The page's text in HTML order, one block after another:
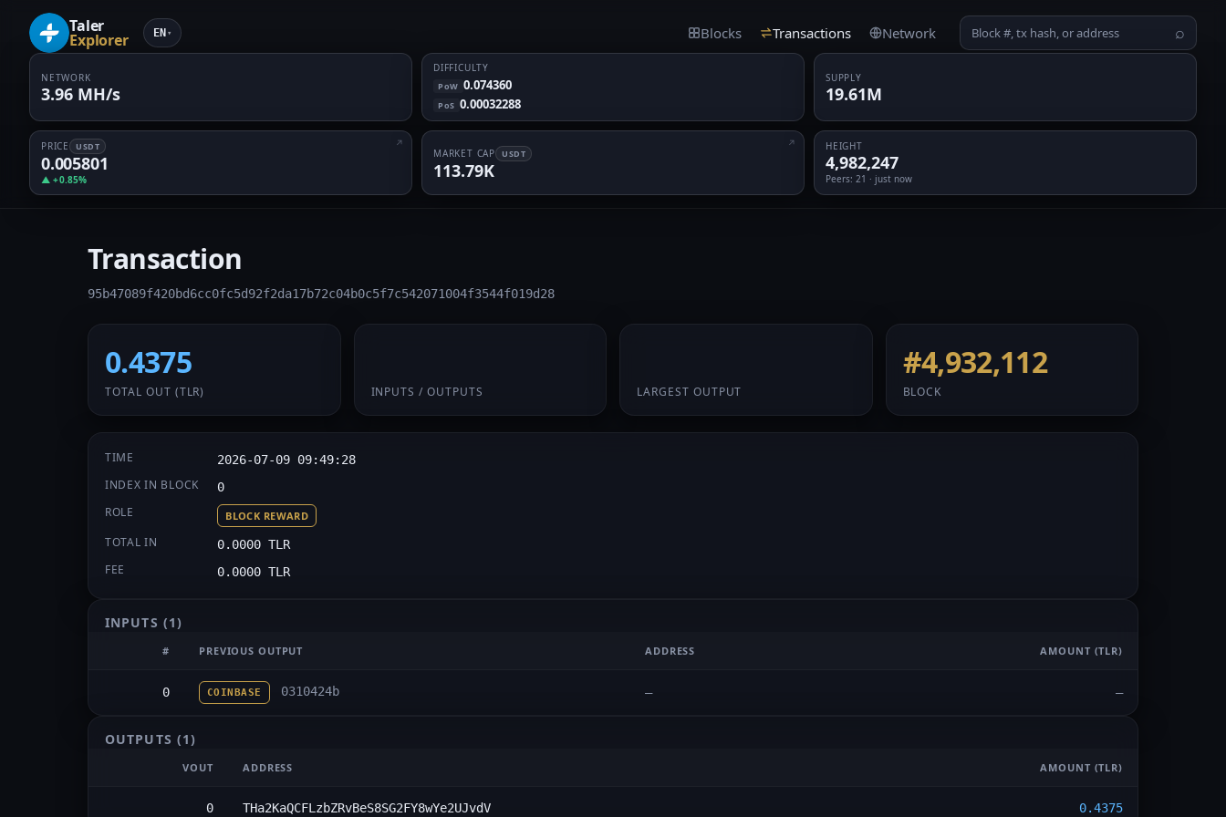
Taler
Explorer EN ▾ Blocks Transactions Network ⌕
NETWORK
3.96 MH/s
DIFFICULTY
PoW 0.074360
PoS 0.00032288
SUPPLY
19.61M
PRICE USDT
0.005801
▲ +0.85%
MARKET CAP USDT
113.79K
HEIGHT
4,982,247
Peers: 21 · just now
Transaction
95b47089f420bd6cc0fc5d92f2da17b72c04b0c5f7c542071004f3544f019d28
0.4375
TOTAL OUT (TLR) INPUTS / OUTPUTS LARGEST OUTPUT
#4,932,112
BLOCK
TIME 2026-07-09 09:49:28
INDEX IN BLOCK 0
ROLE BLOCK REWARD
TOTAL IN 0.0000 TLR
FEE 0.0000 TLR
INPUTS (1)
# PREVIOUS OUTPUT ADDRESS AMOUNT (TLR)
0 COINBASE 0310424b — —
OUTPUTS (1)
VOUT ADDRESS AMOUNT (TLR)
0 THa2KaQCFLzbZRvBeS8SG2FY8wYe2UJvdV 0.4375